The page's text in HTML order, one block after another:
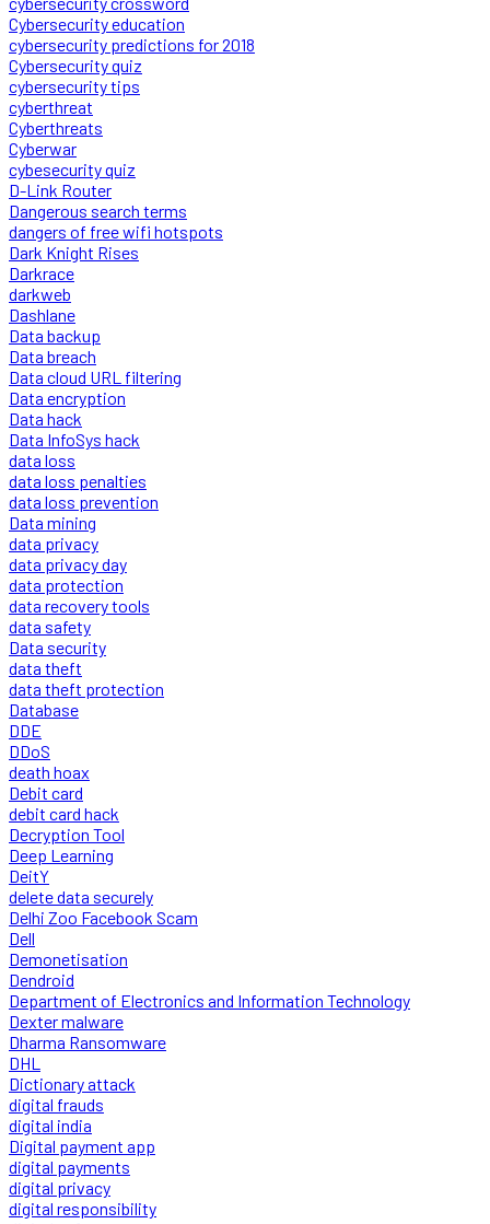
Cybersecurity education
cybersecurity predictions for 2018
Cybersecurity quiz
cybersecurity tips
cyberthreat
Cyberthreats
Cyberwar
cybesecurity quiz
D-Link Router
Dangerous search terms
dangers of free wifi hotspots
Dark Knight Rises
Darkrace
darkweb
Dashlane
Data backup
Data breach
Data cloud URL filtering
Data encryption
Data hack
Data InfoSys hack
data loss
data loss penalties
data loss prevention
Data mining
data privacy
data privacy day
data protection
data recovery tools
data safety
Data security
data theft
data theft protection
Database
DDE
DDoS
death hoax
Debit card
debit card hack
Decryption Tool
Deep Learning
DeitY
delete data securely
Delhi Zoo Facebook Scam
Dell
Demonetisation
Dendroid
Department of Electronics and Information Technology
Dexter malware
Dharma Ransomware
DHL
Dictionary attack
digital frauds
digital india
Digital payment app
digital payments
digital privacy
digital responsibility